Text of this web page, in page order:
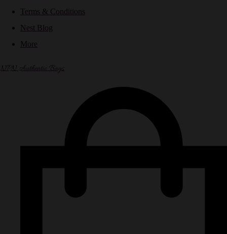
Terms & Conditions
Nest Blog
More
NPN Authentic Bags